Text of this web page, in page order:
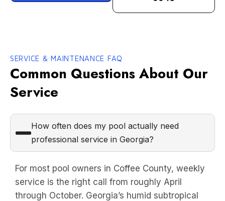
SERVICE & MAINTENANCE FAQ
Common Questions About Our
Service
How often does my pool actually need
professional service in Georgia?
For most pool owners in Coffee County, weekly
service is the right call from roughly April
through October. Georgia’s humid subtropical